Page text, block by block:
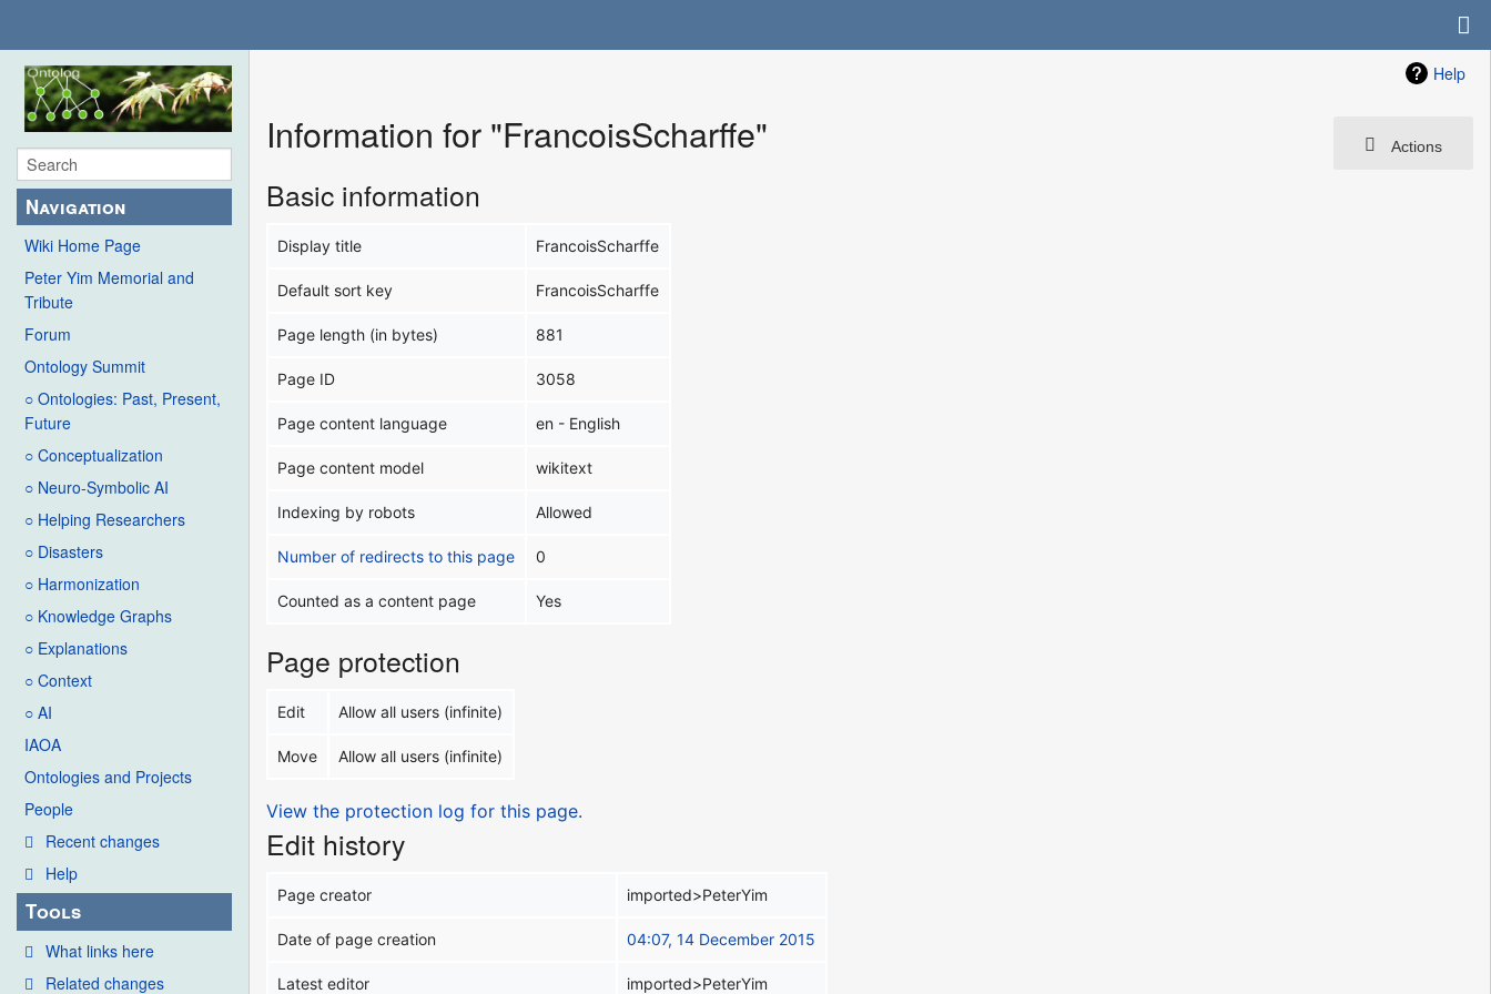
Navigation
Wiki Home Page
Peter Yim Memorial and
Tribute
Forum
Ontology Summit
○ Ontologies: Past, Present,
Future
○ Conceptualization
○ Neuro-Symbolic AI
○ Helping Researchers
○ Disasters
○ Harmonization
○ Knowledge Graphs
○ Explanations
○ Context
○ AI
IAOA
Ontologies and Projects
People
Recent changes
Help
Tools
What links here
Related changes
Help
Actions
Information for "FrancoisScharffe"
Basic information
Display title FrancoisScharffe
Default sort key FrancoisScharffe
Page length (in bytes) 881
Page ID 3058
Page content language en - English
Page content model wikitext
Indexing by robots Allowed
Number of redirects to this page 0
Counted as a content page Yes
Page protection
Edit Allow all users (infinite)
Move Allow all users (infinite)
View the protection log for this page.
Edit history
Page creator imported>PeterYim
Date of page creation 04:07, 14 December 2015
Latest editor imported>PeterYim